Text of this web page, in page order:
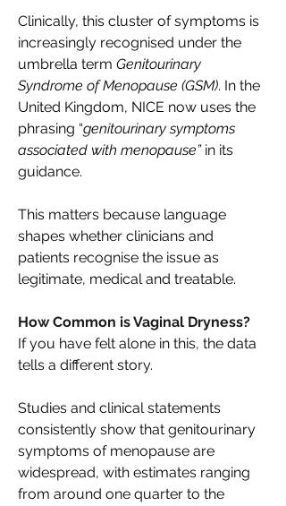
Clinically, this cluster of symptoms is
increasingly recognised under the
umbrella term Genitourinary
Syndrome of Menopause (GSM). In the
United Kingdom, NICE now uses the
phrasing “genitourinary symptoms
associated with menopause” in its
guidance.
This matters because language
shapes whether clinicians and
patients recognise the issue as
legitimate, medical and treatable.
How Common is Vaginal Dryness?
If you have felt alone in this, the data
tells a different story.
Studies and clinical statements
consistently show that genitourinary
symptoms of menopause are
widespread, with estimates ranging
from around one quarter to the